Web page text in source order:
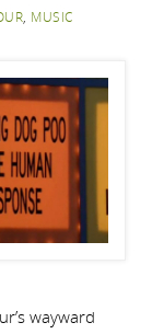
, MUSIC
wayward